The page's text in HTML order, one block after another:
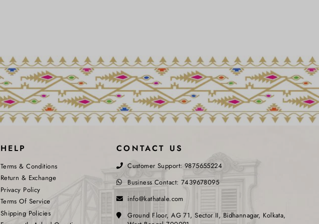
HELP
Terms & Conditions
Return & Exchange
Privacy Policy
Terms Of Service
Shipping Policies
CONTACT US
Customer Support: 9875655224
Business Contact: 7439678095
info@kathatale.com
Ground Floor, AG 71, Sector II, Bidhannagar, Kolkata,